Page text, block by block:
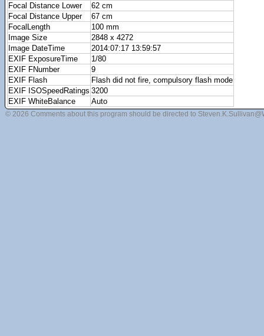
Focal Distance Lower
62 cm
Focal Distance Upper
67 cm
FocalLength
100 mm
Image Size
2848 x 4272
Image DateTime
2014:07:17 13:59:57
EXIF ExposureTime
1/80
EXIF FNumber
9
EXIF Flash
Flash did not fire, compulsory flash mode
EXIF ISOSpeedRatings 3200
EXIF WhiteBalance
Auto
© 2026 Comments about this program should be directed to